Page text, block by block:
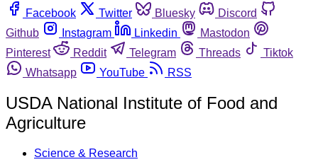
Facebook
Twitter Bluesky
Discord
Github
Instagram Linkedin
Mastodon
Pinterest
Reddit Telegram Threads
Tiktok
Whatsapp
YouTube RSS
USDA National Institute of Food and
Agriculture
Science & Research